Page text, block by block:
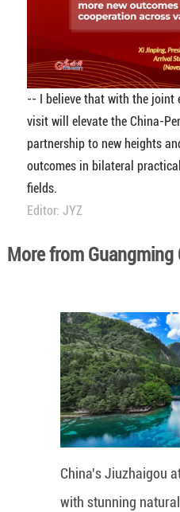
-- I believe that with the joint
visit will elevate the China-
partnership to new heights
outcomes in bilateral
fields.
Editor: JYZ
More from Guangming
China's Jiuzhaigou
with stunning